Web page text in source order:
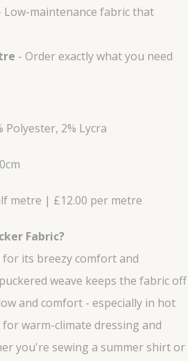
Low-maintenance fabric that
- Order exactly what you need
Polyester, 2% Lycra
metre | £12.00 per metre
Fabric?
for its breezy comfort and
weave keeps the fabric off
and comfort - especially in hot
warm-climate dressing and
you're sewing a summer shirt or